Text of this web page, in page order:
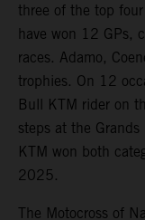
three of the top
have won 12 GPs,
races. Adamo,
trophies. On 12
Bull KTM rider on
steps at the
KTM won both
2025.
The Motocross of